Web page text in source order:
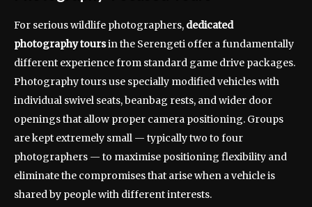
For serious wildlife photographers, dedicated
photography toursin the Serengeti offer a fundamentally
different experience from standard game drive packages.
Photography tours use specially modified vehicles with
individual swivel seats, beanbag rests, and wider door
openings that allow proper camera positioning. Groups
are kept extremely small — typically two to four
photographers — to maximise positioning flexibility and
eliminate the compromises that arise when a vehicle is
shared by people with different interests.